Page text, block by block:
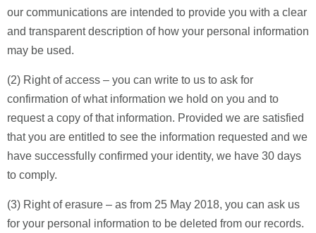
our communications are intended to provide you with a clear
and transparent description of how your personal information
may be used.
(2) Right of access – you can write to us to ask for
confirmation of what information we hold on you and to
request a copy of that information. Provided we are satisfied
that you are entitled to see the information requested and we
have successfully confirmed your identity, we have 30 days
to comply.
(3) Right of erasure – as from 25 May 2018, you can ask us
for your personal information to be deleted from our records.